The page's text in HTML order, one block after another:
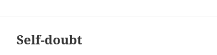
Self-doubt